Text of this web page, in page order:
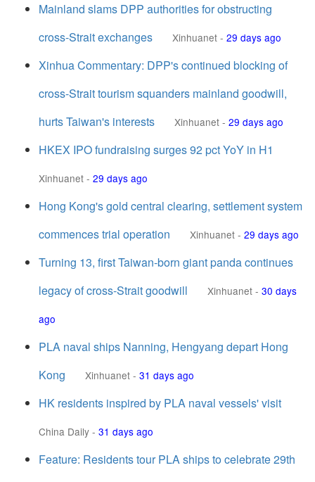
Mainland slams DPP authorities for obstructing
cross-Strait exchanges
Xinhuanet - 29 days ago
Xinhua Commentary: DPP's continued blocking of
cross-Strait tourism squanders mainland goodwill,
hurts Taiwan's interests
Xinhuanet - 29 days ago
HKEX IPO fundraising surges 92 pct YoY in H1
Xinhuanet - 29 days ago
Hong Kong's gold central clearing, settlement system
commences trial operation
Xinhuanet - 29 days ago
Turning 13, first Taiwan-born giant panda continues
legacy of cross-Strait goodwill
Xinhuanet - 30 days
ago
PLA naval ships Nanning, Hengyang depart Hong
Kong
Xinhuanet - 31 days ago
HK residents inspired by PLA naval vessels' visit
China Daily - 31 days ago
Feature: Residents tour PLA ships to celebrate 29th